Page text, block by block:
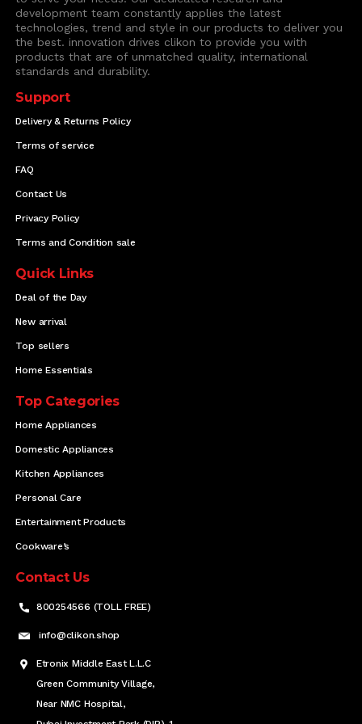
development team constantly applies the latest
technologies, trend and style in our products to deliver you
the best. innovation drives clikon to provide you with
products that are of unmatched quality, international
standards and durability.
Support
Delivery & Returns Policy
Terms of service
FAQ
Contact Us
Privacy Policy
Terms and Condition sale
Quick Links
Deal of the Day
New arrival
Top sellers
Home Essentials
Top Categories
Home Appliances
Domestic Appliances
Kitchen Appliances
Personal Care
Entertainment Products
Cookware’s
Contact Us
800254566 (TOLL FREE)
info@clikon.shop
Etronix Middle East L.L.C
Green Community Village,
Near NMC Hospital,